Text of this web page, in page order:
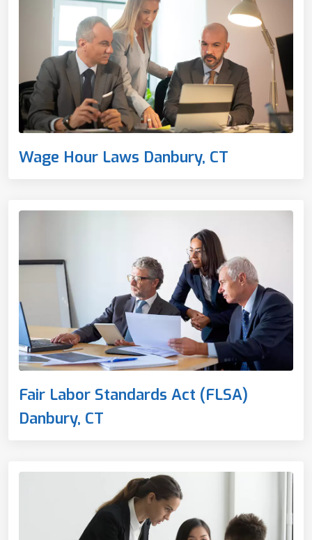
Wage Hour Laws Danbury, CT
Fair Labor Standards Act (FLSA)
Danbury, CT